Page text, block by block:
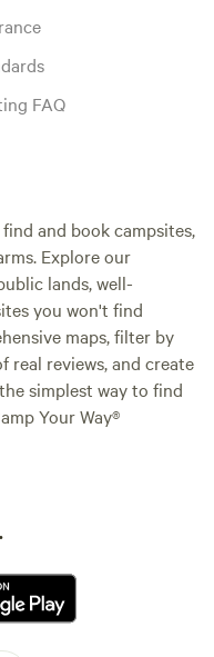
FAQ
and book campsites,
Explore our
lands, well-
you won't find
maps, filter by
real reviews, and create
simplest way to find
Your Way®